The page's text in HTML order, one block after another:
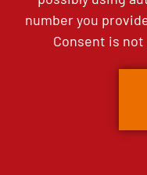
number you
Consent is